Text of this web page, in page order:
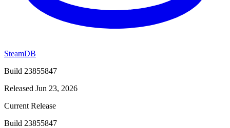
SteamDB
Build 23855847
Released Jun 23, 2026
Current Release
Build 23855847